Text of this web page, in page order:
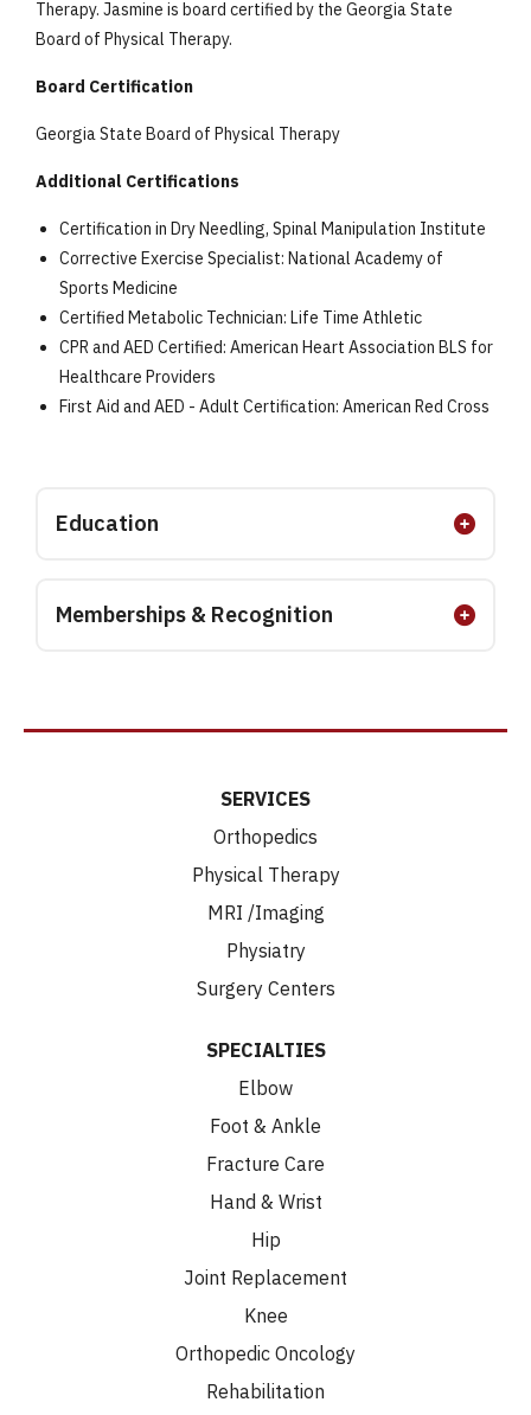
Therapy. Jasmine is board certified by the Georgia State
Board of Physical Therapy.
Board Certification
Georgia State Board of Physical Therapy
Additional Certifications
Certification in Dry Needling, Spinal Manipulation Institute
Corrective Exercise Specialist: National Academy of
Sports Medicine
Certified Metabolic Technician: Life Time Athletic
CPR and AED Certified: American Heart Association BLS for
Healthcare Providers
First Aid and AED - Adult Certification: American Red Cross
Education
Memberships & Recognition
SERVICES
Orthopedics
Physical Therapy
MRI /Imaging
Physiatry
Surgery Centers
SPECIALTIES
Elbow
Foot & Ankle
Fracture Care
Hand & Wrist
Hip
Joint Replacement
Knee
Orthopedic Oncology
Rehabilitation